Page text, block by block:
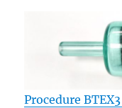
Procedure